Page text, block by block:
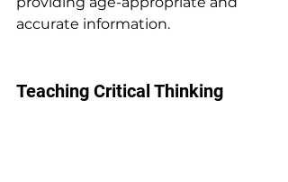
accurate information.
Teaching Critical Thinking